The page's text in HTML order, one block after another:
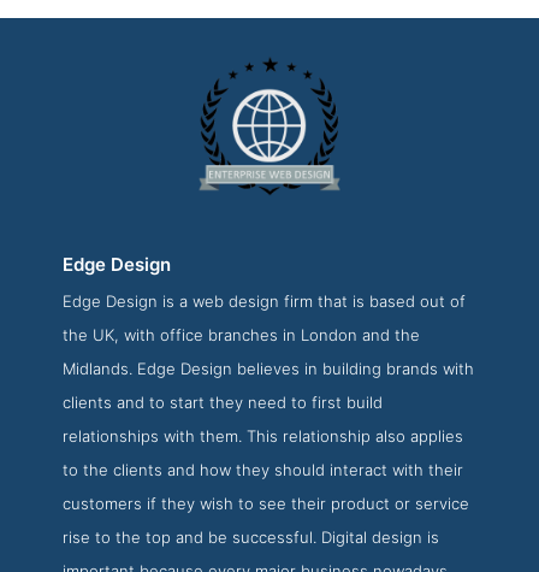
Edge Design About Page
About Screenshot from the Award Winning Best Enterprise
Edge Design
Edge Design is a web design firm that is based out of
the UK, with office branches in London and the
Midlands. Edge Design believes in building brands with
clients and to start they need to first build
relationships with them. This relationship also applies
to the clients and how they should interact with their
customers if they wish to see their product or service
rise to the top and be successful. Digital design is